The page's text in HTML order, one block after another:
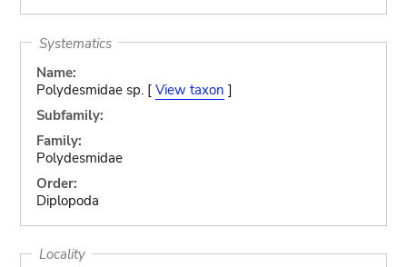
Systematics
Name:
Polydesmidae sp. [ View taxon ]
Subfamily:
Family:
Polydesmidae
Order:
Diplopoda
Locality